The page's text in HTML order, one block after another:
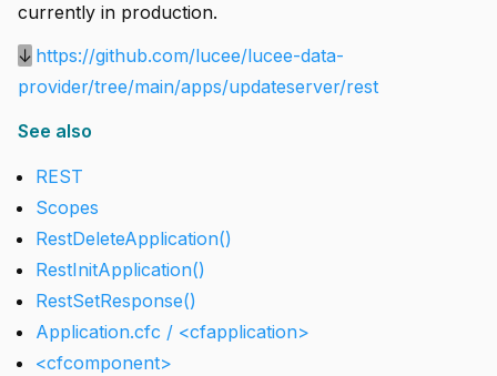
currently in production.
↓ https://github.com/lucee/lucee-data-
provider/tree/main/apps/updateserver/rest
See also
REST
Scopes
RestDeleteApplication()
RestInitApplication()
RestSetResponse()
Application.cfc / <cfapplication>
<cfcomponent>